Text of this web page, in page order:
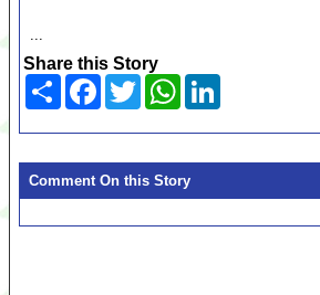
...
Share this Story
Share Facebook
TwitterWhatsApp
Comment On this Story